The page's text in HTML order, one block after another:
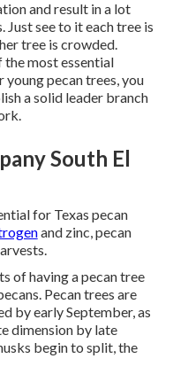
and result in a lot
see to it each tree is
tree is crowded.
the most essential
pecan trees, you
a solid leader branch
South El
for Texas pecan
and zinc, pecan
of having a pecan tree
Pecan trees are
by early September, as
dimension by late
begin to split, the